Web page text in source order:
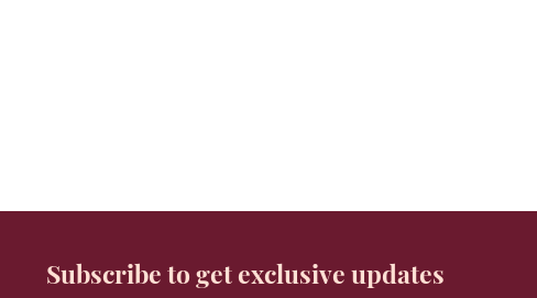
Subscribe to get exclusive updates